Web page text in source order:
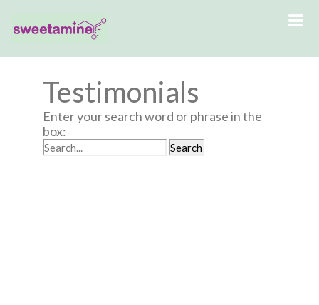
Testimonials
Enter your search word or phrase in the
box: